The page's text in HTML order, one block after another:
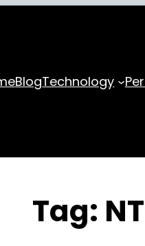
BlogTechnology
Tag: